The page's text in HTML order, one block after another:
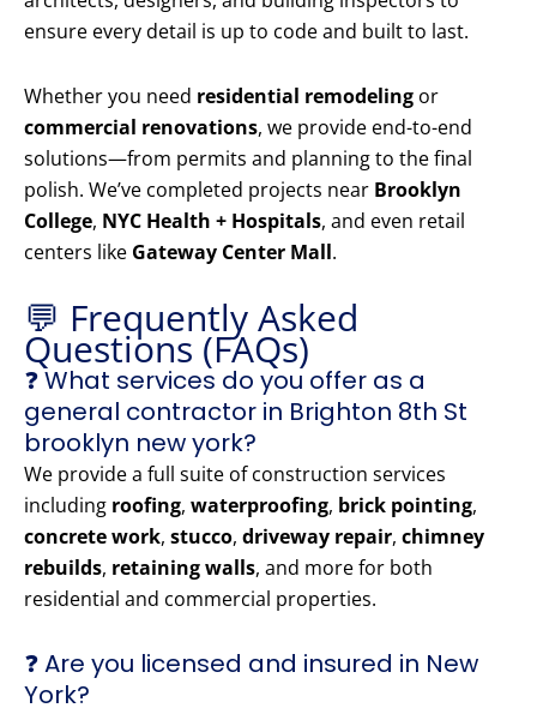
ensure every detail is up to code and built to last.
Whether you need residential remodeling or
commercial renovations, we provide end-to-end
solutions—from permits and planning to the final
polish. We’ve completed projects near Brooklyn
College, NYC Health + Hospitals, and even retail
centers like Gateway Center Mall.
💬 Frequently Asked
Questions (FAQs)
❓ What services do you offer as a
general contractor in Brighton 8th St
brooklyn new york?
We provide a full suite of construction services
including roofing, waterproofing, brick pointing,
concrete work, stucco, driveway repair, chimney
rebuilds, retaining walls, and more for both
residential and commercial properties.
❓ Are you licensed and insured in New
York?